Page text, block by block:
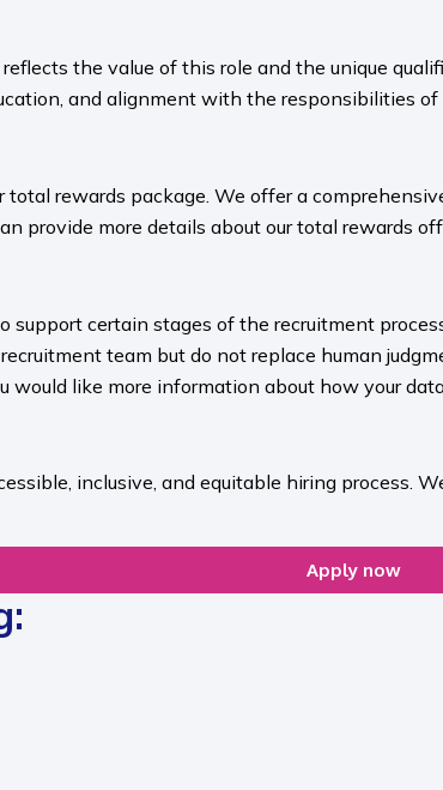
the value of this role and the unique
and alignment with the responsibilities of
total rewards package. We offer a
provide more details about our total rewards
certain stages of the recruitment
team but do not replace human
like more information about how your
inclusive, and equitable hiring process.
Apply now